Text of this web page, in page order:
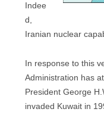
Indee
d,
Iranian nuclear
In response to this
Administration has
President George
invaded Kuwait in